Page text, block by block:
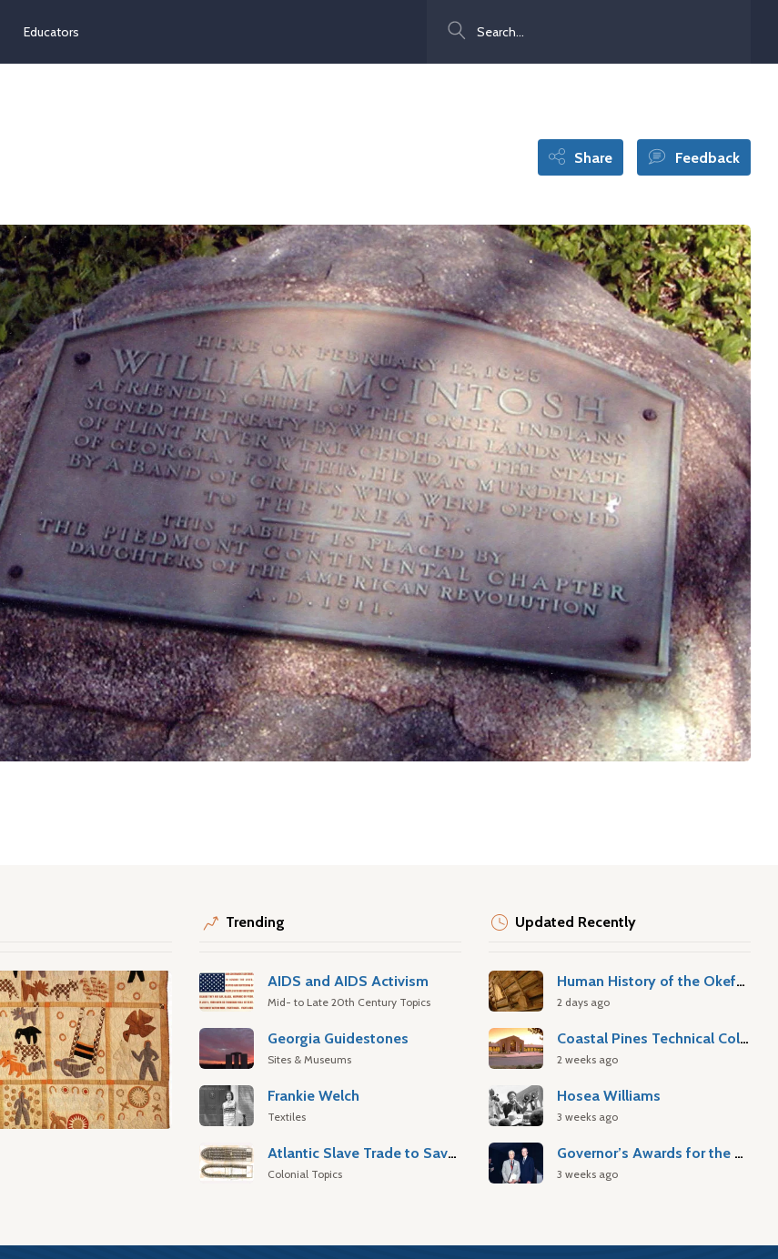
Educators
Share Feedback
Trending
AIDS and AIDS Activism
Mid- to Late 20th Century Topics
Georgia Guidestones
Sites & Museums
Frankie Welch
Textiles
Atlantic Slave Trade to Savannah
Colonial Topics
Updated Recently
Human History of the Okefenokee Swamp
2 days ago
Coastal Pines Technical College
2 weeks ago
Hosea Williams
3 weeks ago
Governor’s Awards for the Arts & Humanities
3 weeks ago